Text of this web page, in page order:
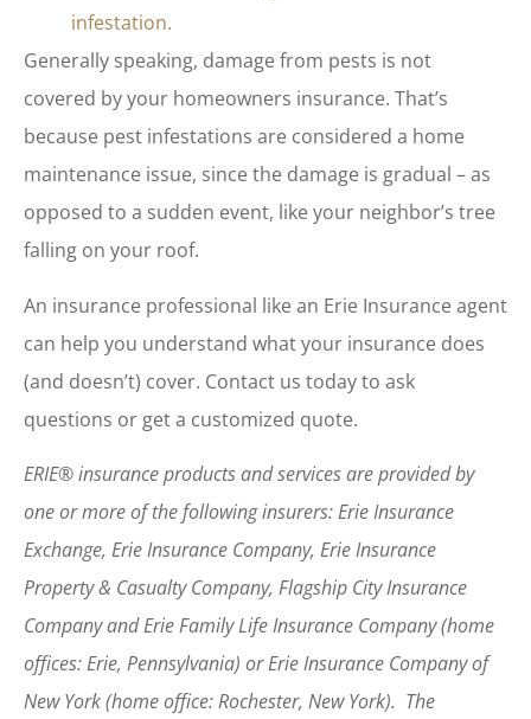
infestation.
Generally speaking, damage from pests is not
covered by your homeowners insurance. That’s
because pest infestations are considered a home
maintenance issue, since the damage is gradual – as
opposed to a sudden event, like your neighbor’s tree
falling on your roof.
An insurance professional like an Erie Insurance agent
can help you understand what your insurance does
(and doesn’t) cover. Contact us today to ask
questions or get a customized quote.
ERIE® insurance products and services are provided by
one or more of the following insurers: Erie Insurance
Exchange, Erie Insurance Company, Erie Insurance
Property & Casualty Company, Flagship City Insurance
Company and Erie Family Life Insurance Company (home
offices: Erie, Pennsylvania) or Erie Insurance Company of
New York (home office: Rochester, New York). The